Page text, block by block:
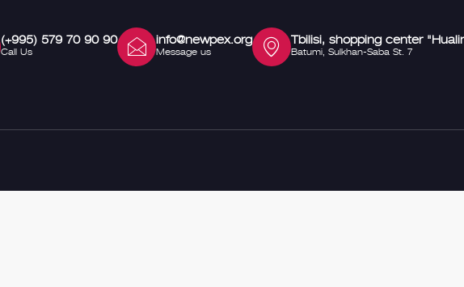
(+995) 579 70 90 90
Call Us
info@newpex.org
Message us
Tbilisi, shopping center
Batumi, Sulkhan-Saba St. 7